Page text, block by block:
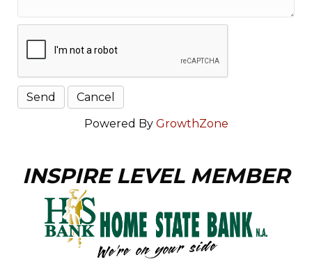
Powered By GrowthZone
INSPIRE LEVEL MEMBER